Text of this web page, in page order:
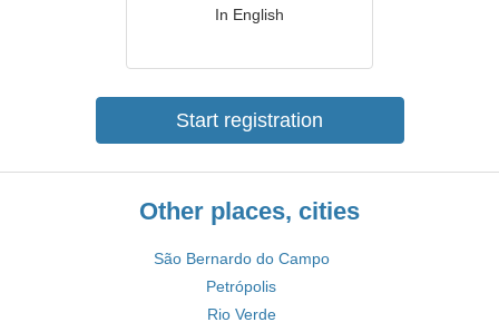
In English
Start registration
Other places, cities
São Bernardo do Campo
Petrópolis
Rio Verde